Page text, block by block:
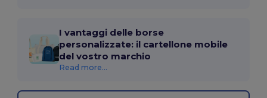
I vantaggi delle borse
personalizzate: il cartellone mobile
del vostro marchio
Read more...